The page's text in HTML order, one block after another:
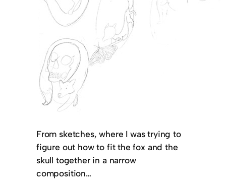
From sketches, where I was trying to
figure out how to fit the fox and the
skull together in a narrow
composition…